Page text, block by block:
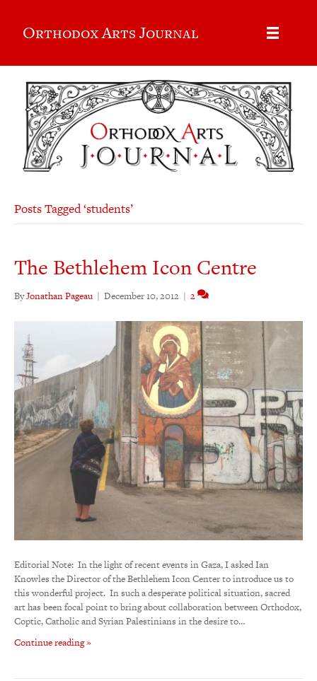
Orthodox Arts Journal
Posts Tagged ‘students’
The Bethlehem Icon Centre
ByJonathan Pageau | December 10, 2012 | 2
Editorial Note: In the light of recent events in Gaza, I asked Ian
Knowles the Director of the Bethlehem Icon Center to introduce us to
this wonderful project. In such a desperate political situation, sacred
art has been focal point to bring about collaboration between Orthodox,
Coptic, Catholic and Syrian Palestinians in the desire to…
Continue reading »